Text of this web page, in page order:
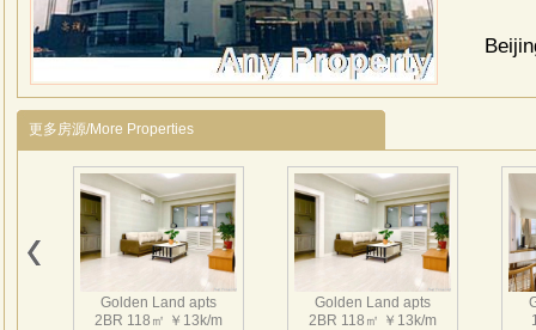
更多房源/More Properties
Golden Land apts
2BR 118㎡ ￥13k/m
Golden Land apts
2BR 118㎡ ￥13k/m